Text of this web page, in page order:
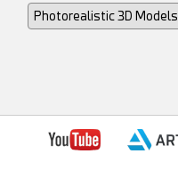
Photorealistic 3D Models